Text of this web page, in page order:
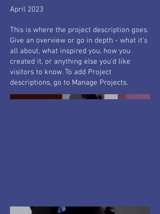
April 2023
This is where the project description goes.
Give an overview or go in depth - what it's
all about, what inspired you, how you
created it, or anything else you'd like
visitors to know. To add Project
descriptions, go to Manage Projects.